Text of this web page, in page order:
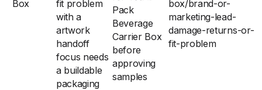
Box
fit problem
with a
artwork
handoff
focus needs
a buildable
packaging
Pack
Beverage
Carrier Box
before
approving
samples
box/brand-or-
marketing-lead-
damage-returns-or-
fit-problem